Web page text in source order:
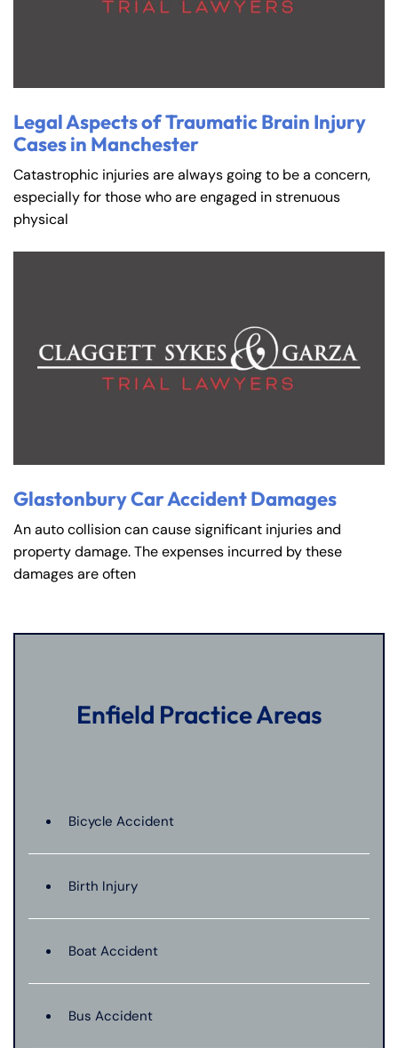
Legal Aspects of Traumatic Brain Injury
Cases in Manchester
Catastrophic injuries are always going to be a concern,
especially for those who are engaged in strenuous
physical
Glastonbury Car Accident Damages
An auto collision can cause significant injuries and
property damage. The expenses incurred by these
damages are often
Enfield Practice Areas
Bicycle Accident
Birth Injury
Boat Accident
Bus Accident